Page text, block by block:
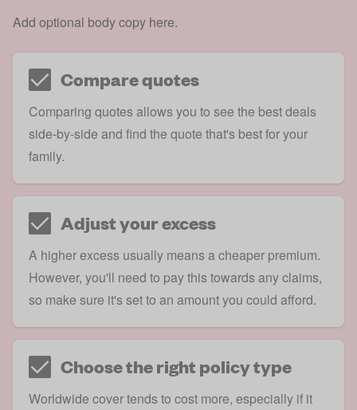
Add optional body copy here.
Compare quotes
Comparing quotes allows you to see the best deals
side-by-side and find the quote that's best for your
family.
Adjust your excess
A higher excess usually means a cheaper premium.
However, you'll need to pay this towards any claims,
so make sure it's set to an amount you could afford.
Choose the right policy type
Worldwide cover tends to cost more, especially if it